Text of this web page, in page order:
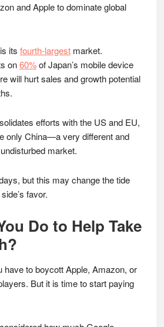
and Apple to dominate global
its fourth-largestmarket.
on60%of Japan’s mobile device
will hurt sales and growth potential
efforts with the US and EU,
only China—a very different and
market.
but this may change the tide
favor.
Do to Help Take
have to boycott Apple, Amazon, or
But it is time to start paying